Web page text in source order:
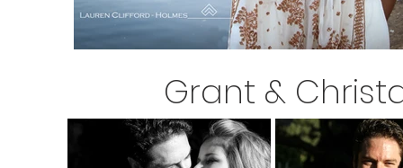
Grant &